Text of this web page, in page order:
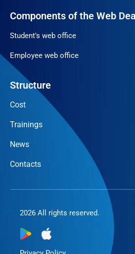
Components of the Web
Student's web office
Employee web office
Structure
Cost
Trainings
News
Contacts
2026 All rights reserved.